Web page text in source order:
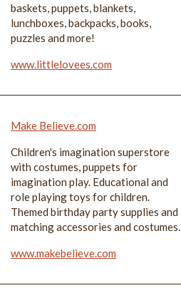
baskets, puppets, blankets,
lunchboxes, backpacks, books,
puzzles and more!
www.littlelovees.com
Make Believe.com
Children's imagination superstore
with costumes, puppets for
imagination play. Educational and
role playing toys for children.
Themed birthday party supplies and
matching accessories and costumes.
www.makebelieve.com